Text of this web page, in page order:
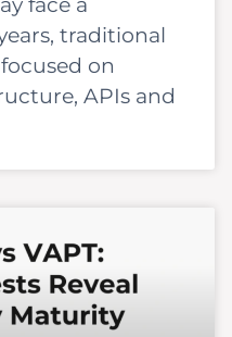
traditional
on
APIs and